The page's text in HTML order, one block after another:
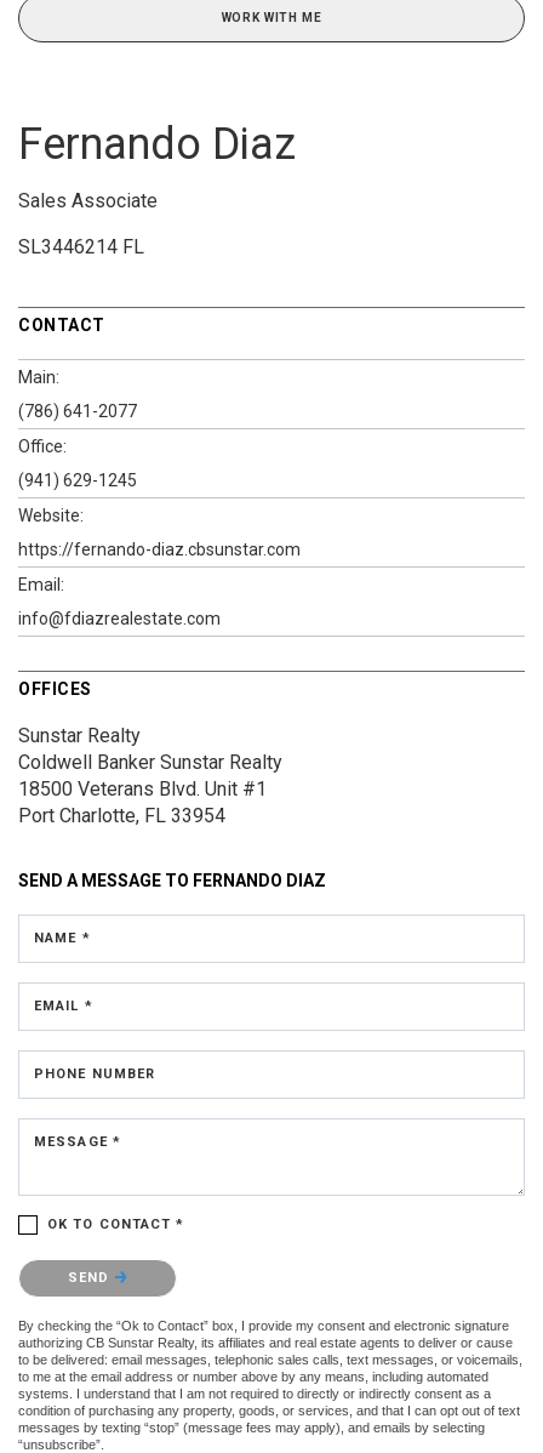
WORK WITH ME
Fernando Diaz
Sales Associate
SL3446214 FL
CONTACT
Main:
(786) 641-2077
Office:
(941) 629-1245
Website:
https://fernando-diaz.cbsunstar.com
Email:
info@fdiazrealestate.com
OFFICES
Sunstar Realty
Coldwell Banker Sunstar Realty
18500 Veterans Blvd. Unit #1
Port Charlotte, FL 33954
SEND A MESSAGE TO FERNANDO DIAZ
NAME *
EMAIL *
PHONE NUMBER
MESSAGE *
OK TO CONTACT *
Please confirm that you are not a robot.
SEND
By checking the “Ok to Contact” box, I provide my consent and electronic signature
authorizing CB Sunstar Realty, its affiliates and real estate agents to deliver or cause
to be delivered: email messages, telephonic sales calls, text messages, or voicemails,
to me at the email address or number above by any means, including automated
systems. I understand that I am not required to directly or indirectly consent as a
condition of purchasing any property, goods, or services, and that I can opt out of text
messages by texting “stop” (message fees may apply), and emails by selecting
“unsubscribe”.